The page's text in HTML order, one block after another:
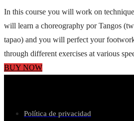
In this course you will work on
will learn a choreography por Tangos
tapao) and you will perfect your
through different exercises at various
BUY NOW
Política de privacidad